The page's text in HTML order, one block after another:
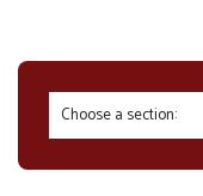
Choose a section: